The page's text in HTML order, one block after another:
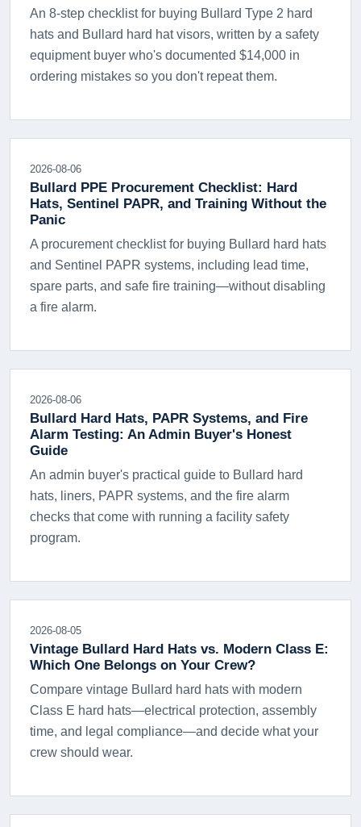
An 8-step checklist for buying Bullard Type 2 hard
hats and Bullard hard hat visors, written by a safety
equipment buyer who's documented $14,000 in
ordering mistakes so you don't repeat them.
2026-08-06
Bullard PPE Procurement Checklist: Hard
Hats, Sentinel PAPR, and Training Without the
Panic
A procurement checklist for buying Bullard hard hats
and Sentinel PAPR systems, including lead time,
spare parts, and safe fire training—without disabling
a fire alarm.
2026-08-06
Bullard Hard Hats, PAPR Systems, and Fire
Alarm Testing: An Admin Buyer's Honest
Guide
An admin buyer's practical guide to Bullard hard
hats, liners, PAPR systems, and the fire alarm
checks that come with running a facility safety
program.
2026-08-05
Vintage Bullard Hard Hats vs. Modern Class E:
Which One Belongs on Your Crew?
Compare vintage Bullard hard hats with modern
Class E hard hats—electrical protection, assembly
time, and legal compliance—and decide what your
crew should wear.